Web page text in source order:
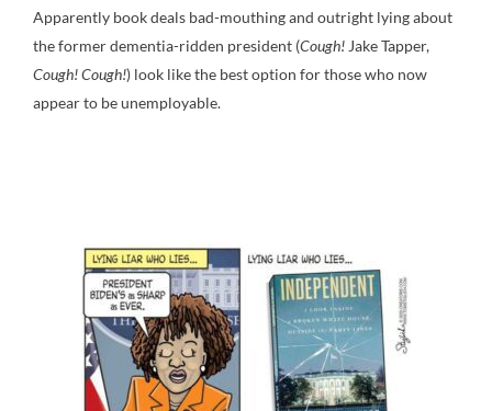
Apparently book deals bad-mouthing and outright lying about
the former dementia-ridden president (Cough! Jake Tapper,
Cough! Cough!) look like the best option for those who now
appear to be unemployable.